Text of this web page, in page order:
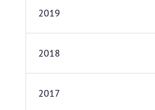
2019
2018
2017